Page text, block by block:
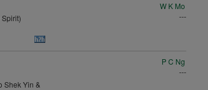
W K Mo
---
Shek Yin &
P C Ng
---